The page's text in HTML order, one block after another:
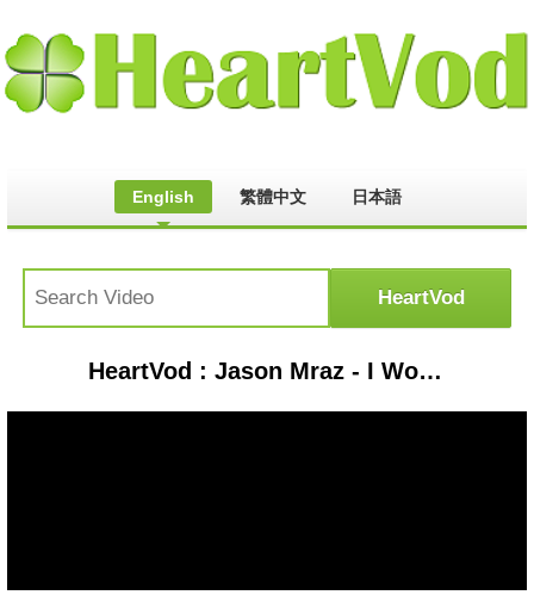
English 繁體中文 日本語
HeartVod : Jason Mraz - I Won't Give Up ( Cover by Eric Nam ) 中文歌詞